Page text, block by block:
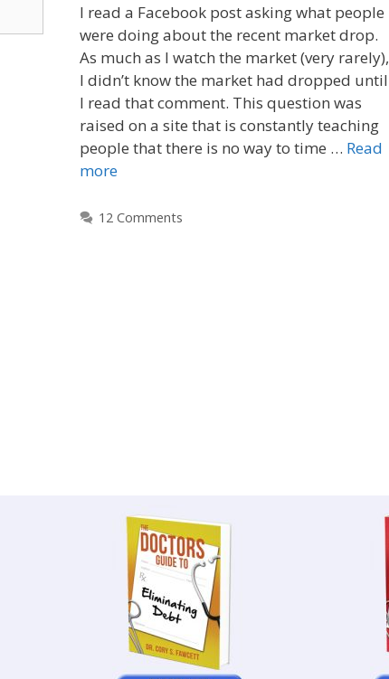
I read a Facebook post asking what people
were doing about the recent market drop.
As much as I watch the market (very rarely),
I didn’t know the market had dropped until
I read that comment. This question was
raised on a site that is constantly teaching
people that there is no way to time … Read
more
12 Comments